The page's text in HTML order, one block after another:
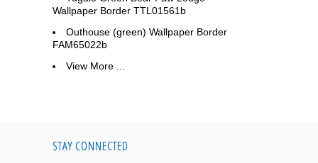
Wallpaper Border TTL01561b
Outhouse (green) Wallpaper Border
FAM65022b
View More ...
STAY CONNECTED